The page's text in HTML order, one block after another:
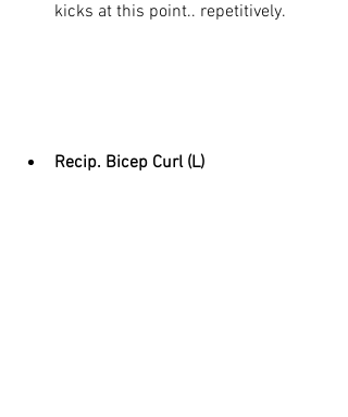
kicks at this point.. repetitively.
Recip. Bicep Curl (L)